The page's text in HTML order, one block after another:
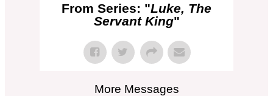
From Series: "Luke, The
Servant King"
More Messages